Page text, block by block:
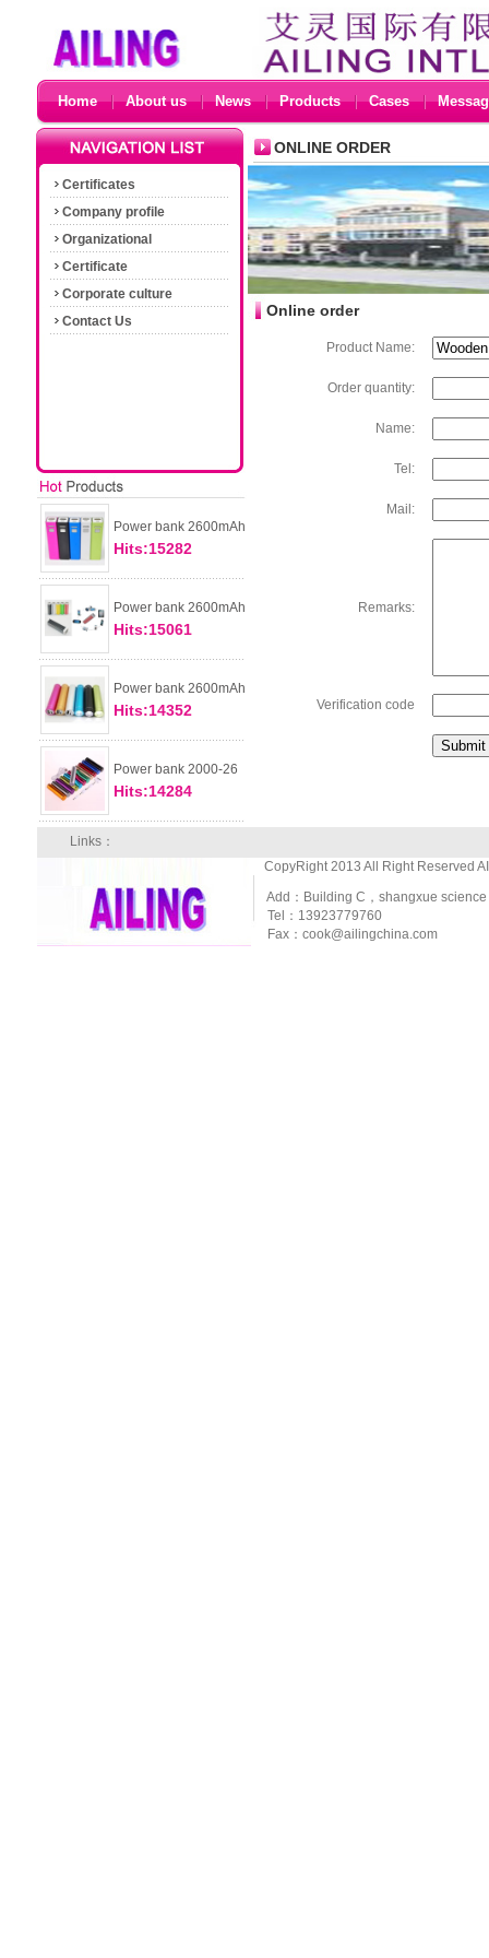
Home About us News Products Cases
Certificates
Company profile
Organizational
Certificate
Corporate culture
Contact Us
Power bank 2600mAh
Hits:15282
Power bank 2600mAh
Hits:15061
Power bank 2600mAh
Hits:14352
Power bank 2000-26
Hits:14284
ONLINE ORDER
Online order
Product Name:
Order quantity:
Name:
Tel:
Mail:
Remarks:
Verification code
Links：
CopyRight 2013 All Right Reserved
Add：Building C，shangxue
Tel：13923779760
Fax：cook@ailingchina.com